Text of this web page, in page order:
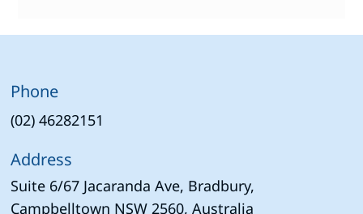
Phone
(02) 46282151
Address
Suite 6/67 Jacaranda Ave, Bradbury,
Campbelltown NSW 2560, Australia